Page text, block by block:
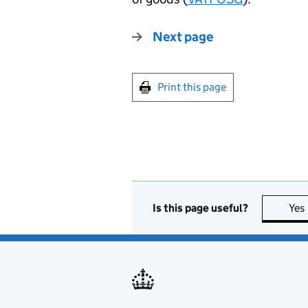
Next page
Print this page
Is this page useful? Yes